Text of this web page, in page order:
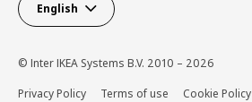
English
© Inter IKEA Systems B.V. 2010 – 2026
Privacy Policy
Terms of use Cookie Policy